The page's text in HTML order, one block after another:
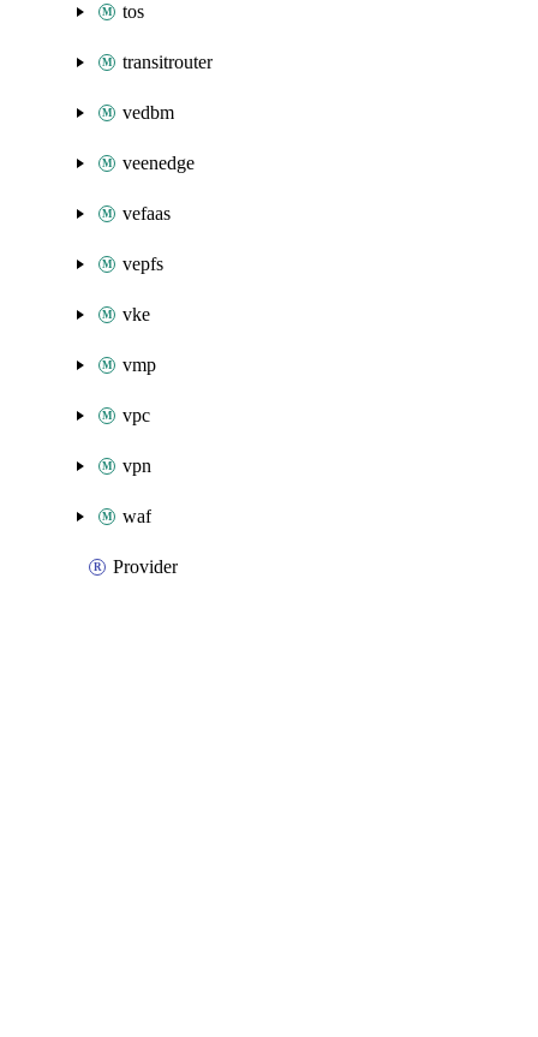
tos
transitrouter
vedbm
veenedge
vefaas
vepfs
vke
vmp
vpc
vpn
waf
Provider